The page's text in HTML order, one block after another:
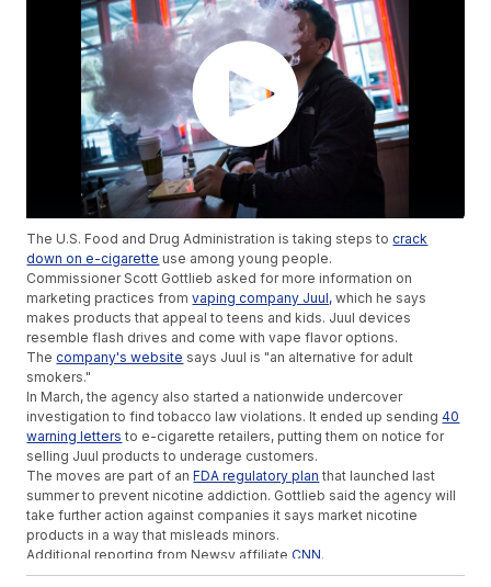
The U.S. Food and Drug Administration is taking steps tocrack
down on e-cigarette use among young people.
Commissioner Scott Gottlieb asked for more information on
marketing practices fromvaping company Juul, which he says
makes products that appeal to teens and kids. Juul devices
resemble flash drives and come with vape flavor options.
Thecompany's website says Juul is "an alternative for adult
smokers."
In March, the agency also started a nationwide undercover
investigation to find tobacco law violations. It ended up sending40
warning letters to e-cigarette retailers, putting them on notice for
selling Juul products to underage customers.
The moves are part of anFDA regulatory plan that launched last
summer to prevent nicotine addiction. Gottlieb said the agency will
take further action against companies it says market nicotine
products in a way that misleads minors.
Additional reporting from Newsy affiliateCNN.